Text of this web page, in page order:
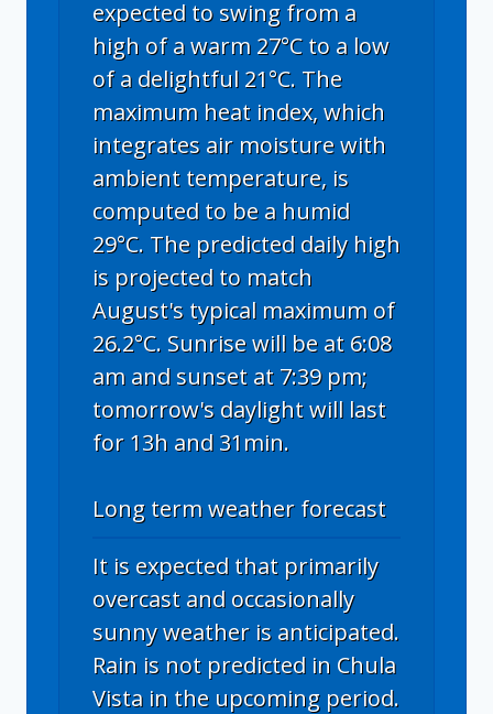
expected to swing from a
high of a warm 27°C to a low
of a delightful 21°C. The
maximum heat index, which
integrates air moisture with
ambient temperature, is
computed to be a humid
29°C. The predicted daily high
is projected to match
August's typical maximum of
26.2°C. Sunrise will be at 6:08
am and sunset at 7:39 pm;
tomorrow's daylight will last
for 13h and 31min.
Long term weather forecast
It is expected that primarily
overcast and occasionally
sunny weather is anticipated.
Rain is not predicted in Chula
Vista in the upcoming period.